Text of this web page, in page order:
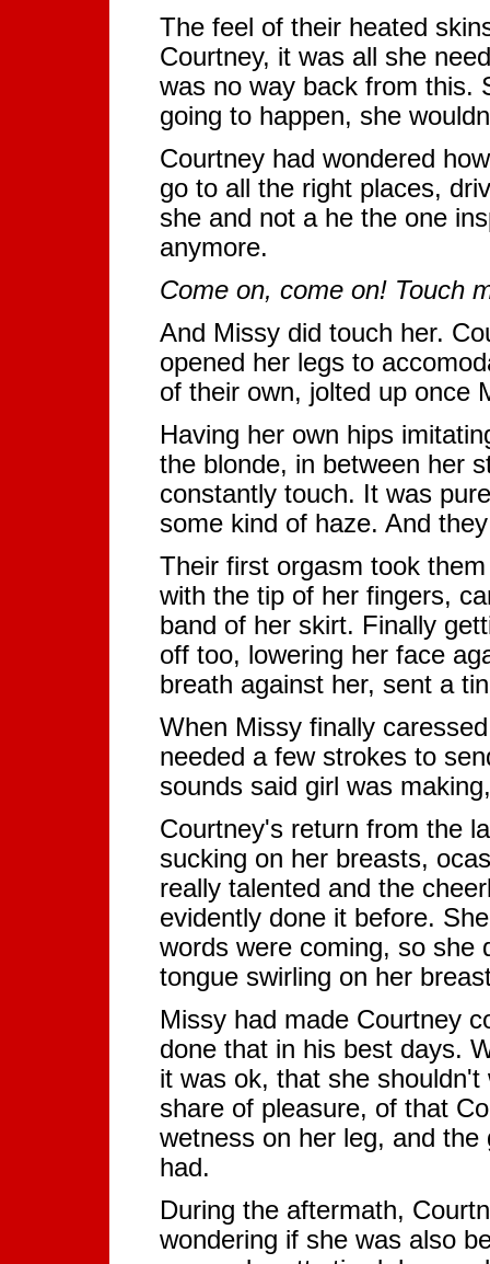
The feel of their heated
Courtney, it was all she
was no way back from this.
going to happen, she
Courtney had wondered
go to all the right places,
she and not a he the one
anymore.
Come on, come on! Touch
And Missy did touch her.
opened her legs to
of their own, jolted up once
Having her own hips
the blonde, in between her
constantly touch. It was
some kind of haze. And
Their first orgasm took
with the tip of her fingers,
band of her skirt. Finally
off too, lowering her face
breath against her, sent a
When Missy finally
needed a few strokes to
sounds said girl was
Courtney's return from the
sucking on her breasts,
really talented and the
evidently done it before.
words were coming, so she
tongue swirling on her
Missy had made Courtney
done that in his best days.
it was ok, that she
share of pleasure, of that
wetness on her leg, and
had.
During the aftermath,
wondering if she was also